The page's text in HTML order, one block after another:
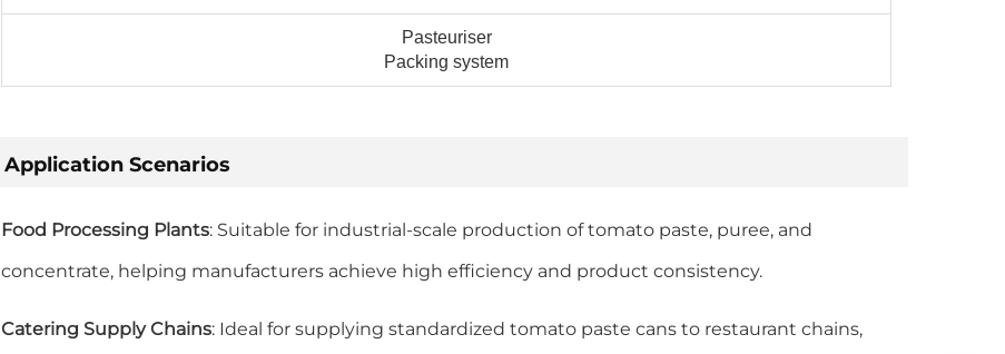
Pasteuriser
Packing system
Application Scenarios
Food Processing Plants: Suitable for industrial-scale production of tomato paste, puree, and
concentrate, helping manufacturers achieve high efficiency and product consistency.
Catering Supply Chains: Ideal for supplying standardized tomato paste cans to restaurant chains,